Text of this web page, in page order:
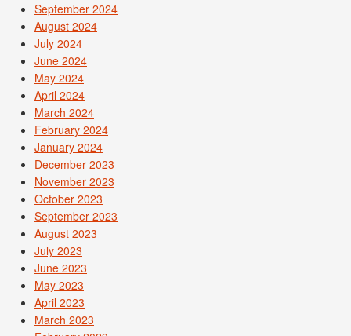
September 2024
August 2024
July 2024
June 2024
May 2024
April 2024
March 2024
February 2024
January 2024
December 2023
November 2023
October 2023
September 2023
August 2023
July 2023
June 2023
May 2023
April 2023
March 2023